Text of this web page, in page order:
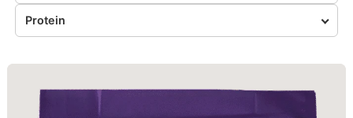
Protein